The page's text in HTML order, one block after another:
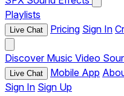
Playlists
Live Chat Pricing Sign In
Discover Music Video
Live Chat Mobile App
Sign In Sign Up